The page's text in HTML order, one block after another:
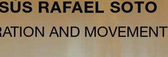
RAFAEL SOTO
AND MOVEMENT